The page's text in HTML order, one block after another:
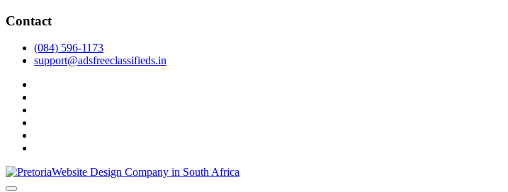
Skip
content
Contact
(084) 596-1173
support@adsfreeclassifieds.in
As a leading website design company in Pretoria, we craft bespoke web solutions that attract local customers